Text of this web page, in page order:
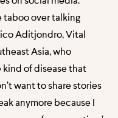
taboo over talking
Aditjondro, Vital
Asia, who
kind of disease that
want to share stories
anymore because I